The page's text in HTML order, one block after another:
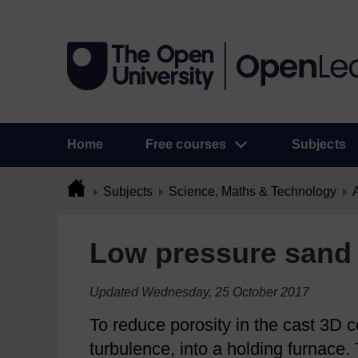
Home Free courses Subjects
Subjects Science, Maths & Technology
Low pressure
Updated Wednesday, 25 October 2017
To reduce porosity in the cast 3D
turbulence, into a holding